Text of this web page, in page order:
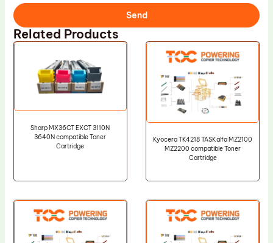
Send
Related Products
Sharp MX36CT EXCT 3110N
3640N compatible Toner
Cartridge
Kyocera TK4218 TASKalfa MZ2100
MZ2200 compatible Toner
Cartridge